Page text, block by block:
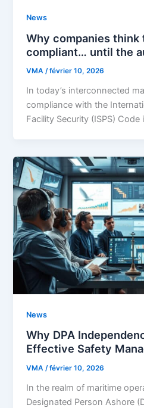
News
Why companies think
compliant… until the
VMA/février 10, 2026
In today’s interconnected
compliance with the
Facility Security (ISPS) Code
News
Why DPA
Effective Safety
VMA/février 10, 2026
In the realm of maritime
Designated Person Ashore